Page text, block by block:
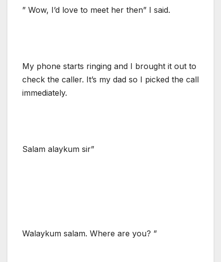
” Wow, I’d love to meet her then” I said.
My phone starts ringing and I brought it out to
check the caller. It’s my dad so I picked the call
immediately.
Salam alaykum sir”
Walaykum salam. Where are you? ”